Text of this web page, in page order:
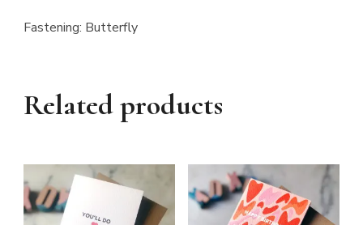
Fastening: Butterfly
Related products